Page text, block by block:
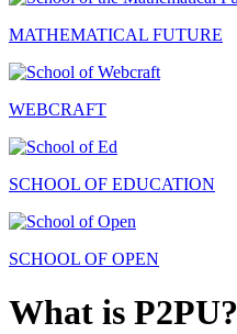
MATHEMATICAL FUTURE
WEBCRAFT
SCHOOL OF EDUCATION
SCHOOL OF OPEN
What is P2PU?